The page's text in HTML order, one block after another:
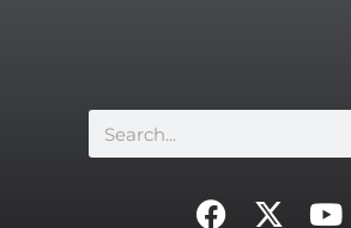
Search
F
X
Y